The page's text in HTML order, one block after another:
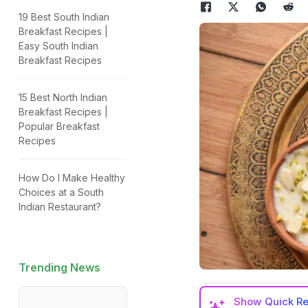
19 Best South Indian
Breakfast Recipes |
Easy South Indian
Breakfast Recipes
15 Best North Indian
Breakfast Recipes |
Popular Breakfast
Recipes
How Do I Make Healthy
Choices at a South
Indian Restaurant?
Trending News
Show Quick